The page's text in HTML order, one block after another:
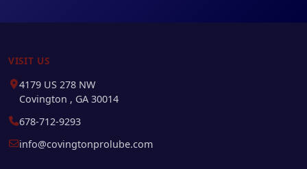
VISIT US
4179 US 278 NW
Covington , GA 30014
678-712-9293
info@covingtonprolube.com